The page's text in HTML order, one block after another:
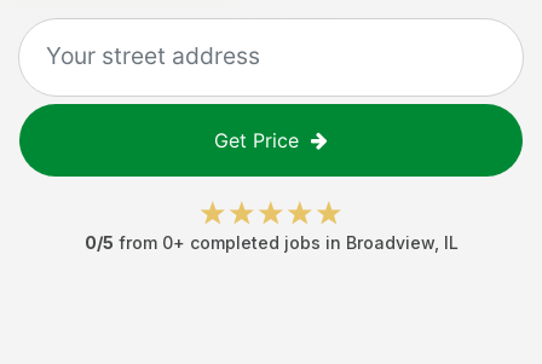
Get Price
0/5 from 0+ completed jobs in Broadview, IL